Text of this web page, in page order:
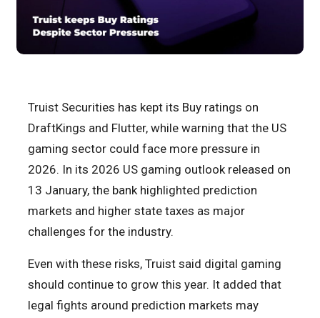
Truist Securities has kept its Buy ratings on
DraftKings and Flutter, while warning that the US
gaming sector could face more pressure in
2026. In its 2026 US gaming outlook released on
13 January, the bank highlighted prediction
markets and higher state taxes as major
challenges for the industry.
Even with these risks, Truist said digital gaming
should continue to grow this year. It added that
legal fights around prediction markets may